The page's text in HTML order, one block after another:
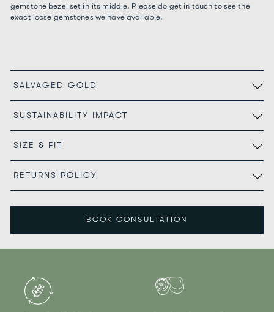
gemstone bezel set in its middle. Please do get in touch to see the
exact loose gemstones we have available.
SALVAGED GOLD
SUSTAINABILITY IMPACT
SIZE & FIT
RETURNS POLICY
BOOK CONSULTATION